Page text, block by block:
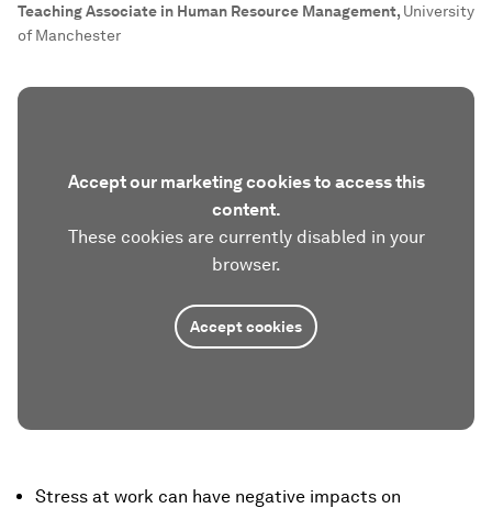
Teaching Associate in Human Resource Management, University
of Manchester
Accept our marketing cookies to access this
content.
These cookies are currently disabled in your
browser.
Accept cookies
Stress at work can have negative impacts on